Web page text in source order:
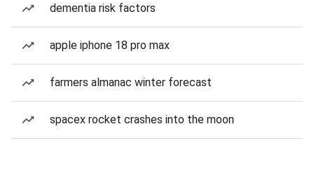
dementia risk factors
apple iphone 18 pro max
farmers almanac winter forecast
spacex rocket crashes into the moon